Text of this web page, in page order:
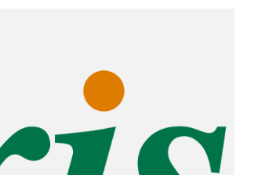
Remember me
FORGOT PASSWORD?